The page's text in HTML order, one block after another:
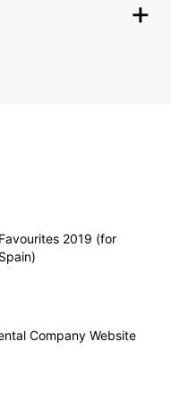
2019 (for
Company Website